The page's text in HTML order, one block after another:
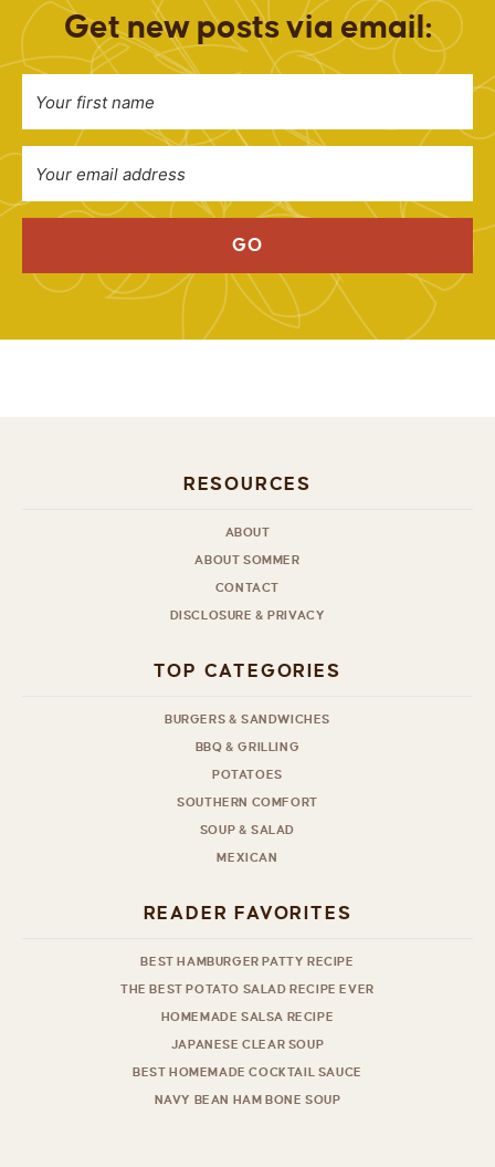
Get new posts via email:
GO
RESOURCES
ABOUT
ABOUT SOMMER
CONTACT
DISCLOSURE & PRIVACY
TOP CATEGORIES
BURGERS & SANDWICHES
BBQ & GRILLING
POTATOES
SOUTHERN COMFORT
SOUP & SALAD
MEXICAN
READER FAVORITES
BEST HAMBURGER PATTY RECIPE
THE BEST POTATO SALAD RECIPE EVER
HOMEMADE SALSA RECIPE
JAPANESE CLEAR SOUP
BEST HOMEMADE COCKTAIL SAUCE
NAVY BEAN HAM BONE SOUP